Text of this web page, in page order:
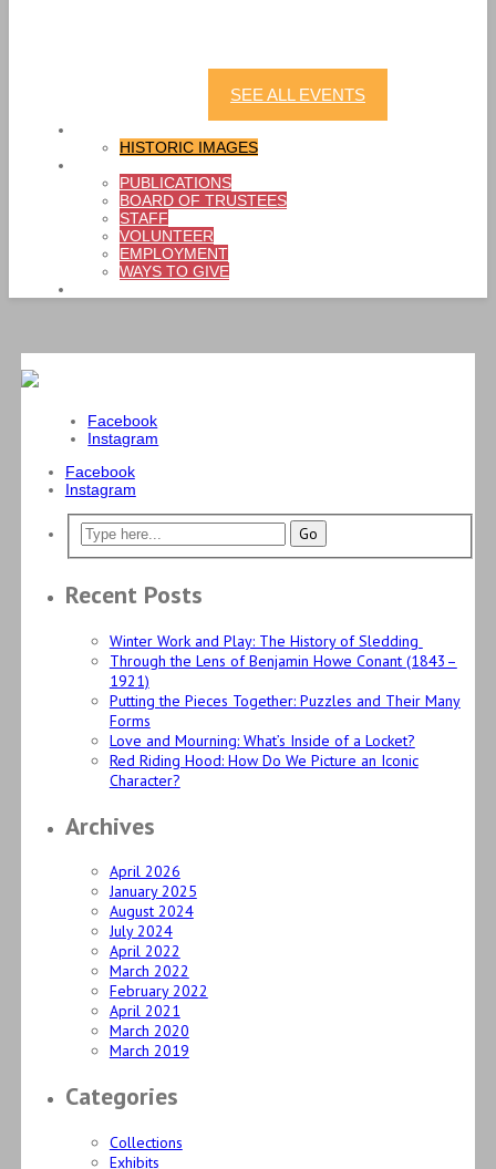
SEE ALL EVENTS
HISTORIC IMAGES
PUBLICATIONS
BOARD OF TRUSTEES
STAFF
VOLUNTEER
EMPLOYMENT
WAYS TO GIVE
Facebook
Instagram
Facebook
Instagram
Recent Posts
Winter Work and Play: The History of Sledding
Through the Lens of Benjamin Howe Conant (1843–
1921)
Putting the Pieces Together: Puzzles and Their Many
Forms
Love and Mourning: What’s Inside of a Locket?
Red Riding Hood: How Do We Picture an Iconic
Character?
Archives
April 2026
January 2025
August 2024
July 2024
April 2022
March 2022
February 2022
April 2021
March 2020
March 2019
Categories
Collections
Exhibits